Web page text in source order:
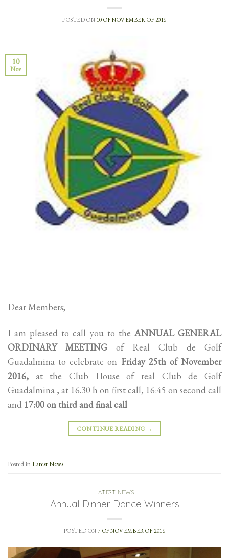
POSTED ON 10 OF NOVEMBER OF 2016
10
Nov
Dear Members;
I am pleased to call you to the ANNUAL GENERAL
ORDINARY MEETING of Real Club de Golf
Guadalmina to celebrate on Friday 25th of November
2016, at the Club House of real Club de Golf
Guadalmina , at 16.30 h on first call, 16:45 on second call
and 17:00 on third and final call
CONTINUE READING →
Posted inLatest News
LATEST NEWS
Annual Dinner Dance Winners
POSTED ON7 OF NOVEMBER OF 2016